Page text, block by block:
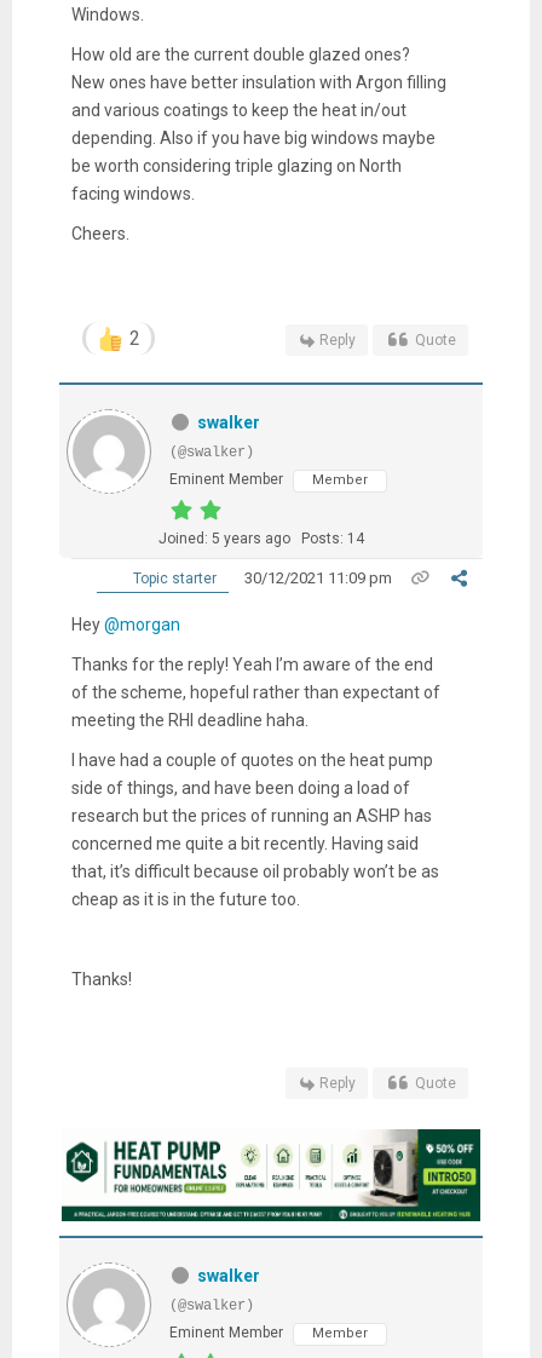
Windows.
How old are the current double glazed ones?
New ones have better insulation with Argon filling
and various coatings to keep the heat in/out
depending. Also if you have big windows maybe
be worth considering triple glazing on North
facing windows.
Cheers.
2 Reply Quote
swalker
(@swalker)
Eminent Member
Member
Joined: 5 years ago Posts: 14
Topic starter 30/12/2021 11:09 pm
Hey@morgan
Thanks for the reply! Yeah I’m aware of the end
of the scheme, hopeful rather than expectant of
meeting the RHI deadline haha.
I have had a couple of quotes on the heat pump
side of things, and have been doing a load of
research but the prices of running an ASHP has
concerned me quite a bit recently. Having said
that, it’s difficult because oil probably won’t be as
cheap as it is in the future too.
Thanks!
Reply Quote
swalker
(@swalker)
Eminent Member
Member